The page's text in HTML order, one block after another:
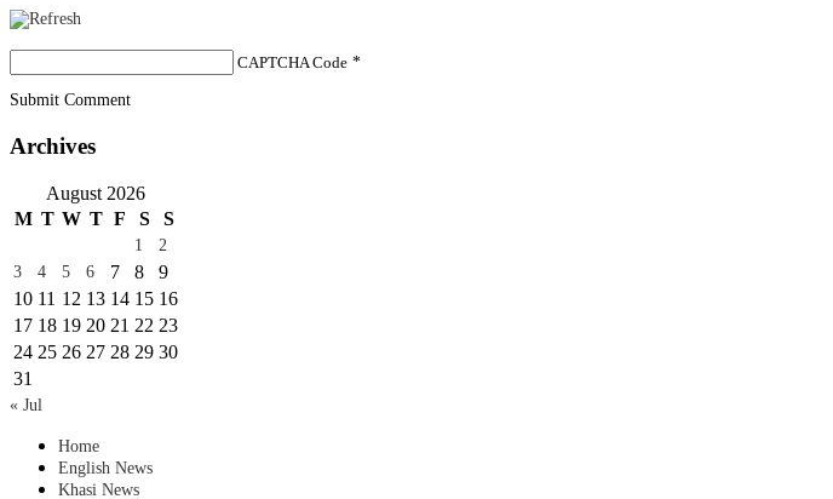
CAPTCHA Code *
Submit Comment
Archives
August 2026
M T W T F S S
1
2
3
4 5 6 7 8
9
10 11 12 13 14 15 16
17 18 19 20 21 22 23
24 25 26 27 28 29 30
31
« Jul
Home
English News
Khasi News